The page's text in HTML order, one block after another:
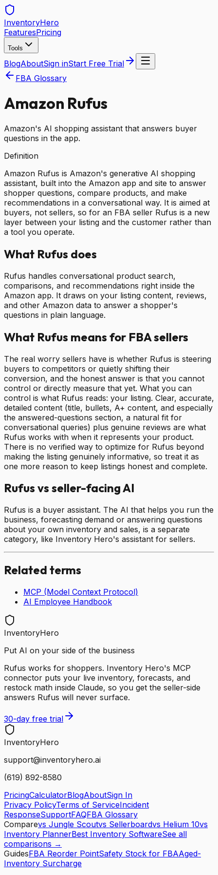
InventoryHero
FeaturesPricing
Tools
BlogAboutSign inStart Free Trial
FBA Glossary
Amazon Rufus
Amazon's AI shopping assistant that answers buyer
questions in the app.
Definition
Amazon Rufus is Amazon's generative AI shopping
assistant, built into the Amazon app and site to answer
shopper questions, compare products, and make
recommendations in a conversational way. It is aimed at
buyers, not sellers, so for an FBA seller Rufus is a new
layer between your listing and the customer rather than
a tool you operate.
What Rufus does
Rufus handles conversational product search,
comparisons, and recommendations right inside the
Amazon app. It draws on your listing content, reviews,
and other Amazon data to answer a shopper's
questions in plain language.
What Rufus means for FBA sellers
The real worry sellers have is whether Rufus is steering
buyers to competitors or quietly shifting their
conversion, and the honest answer is that you cannot
control or directly measure that yet. What you can
control is what Rufus reads: your listing. Clear, accurate,
detailed content (title, bullets, A+ content, and especially
the answered-questions section, a natural fit for
conversational queries) plus genuine reviews are what
Rufus works with when it represents your product.
There is no verified way to optimize for Rufus beyond
making the listing genuinely informative, so treat it as
one more reason to keep listings honest and complete.
Rufus vs seller-facing AI
Rufus is a buyer assistant. The AI that helps you run the
business, forecasting demand or answering questions
about your own inventory and sales, is a separate
category, like Inventory Hero's assistant for sellers.
Related terms
MCP (Model Context Protocol)
AI Employee Handbook
InventoryHero
Put AI on your side of the business
Rufus works for shoppers. Inventory Hero's MCP
connector puts your live inventory, forecasts, and
restock math inside Claude, so you get the seller-side
answers Rufus will never surface.
30-day free trial
InventoryHero
support@inventoryhero.ai
(619) 892-8580
PricingCalculatorBlogAboutSign In
Privacy PolicyTerms of ServiceIncident
ResponseSupportFAQFBA Glossary
Comparevs Jungle Scoutvs Sellerboardvs Helium 10vs
Inventory PlannerBest Inventory SoftwareSee all
comparisons →
GuidesFBA Reorder PointSafety Stock for FBAAged-
Inventory Surcharge